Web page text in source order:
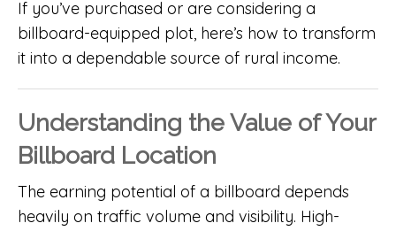
If you’ve purchased or are considering a
billboard-equipped plot, here’s how to transform
it into a dependable source of rural income.
Understanding the Value of Your
Billboard Location
The earning potential of a billboard depends
heavily on traffic volume and visibility. High-